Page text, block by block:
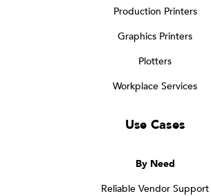
Production Printers
Graphics Printers
Plotters
Workplace Services
Use Cases
By Need
Reliable Vendor Support